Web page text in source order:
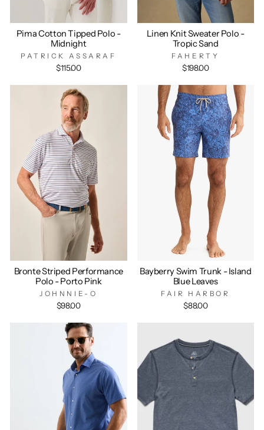
Pima Cotton Tipped Polo -
Midnight
PATRICK ASSARAF
$115.00
Linen Knit Sweater Polo -
Tropic Sand
FAHERTY
$198.00
Bronte Striped Performance
Polo - Porto Pink
JOHNNIE-O
$98.00
Bayberry Swim Trunk - Island
Blue Leaves
FAIR HARBOR
$88.00